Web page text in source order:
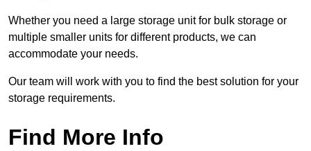
Whether you need a large storage unit for bulk storage or
multiple smaller units for different products, we can
accommodate your needs.
Our team will work with you to find the best solution for your
storage requirements.
Find More Info